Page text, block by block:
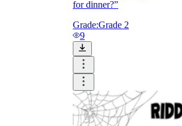
for dinner?”
Grade:Grade 2
9